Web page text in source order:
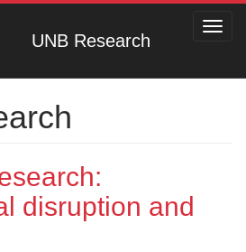
UNB Research
disruption and